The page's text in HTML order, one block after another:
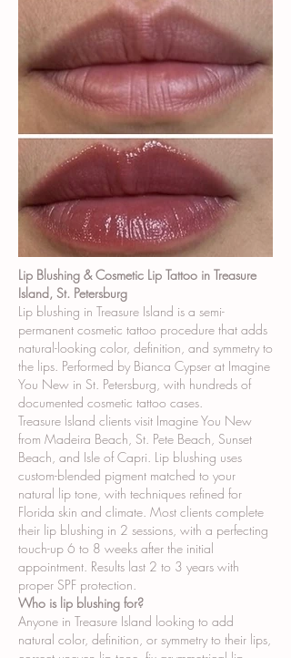
Lip Blushing & Cosmetic Lip Tattoo in Treasure
Island, St. Petersburg
Lip blushing in Treasure Island is a semi-
permanent cosmetic tattoo procedure that adds
natural-looking color, definition, and symmetry to
the lips. Performed by Bianca Cypser at Imagine
You New in St. Petersburg, with hundreds of
documented cosmetic tattoo cases.
Treasure Island clients visit Imagine You New
from Madeira Beach, St. Pete Beach, Sunset
Beach, and Isle of Capri. Lip blushing uses
custom-blended pigment matched to your
natural lip tone, with techniques refined for
Florida skin and climate. Most clients complete
their lip blushing in 2 sessions, with a perfecting
touch-up 6 to 8 weeks after the initial
appointment. Results last 2 to 3 years with
proper SPF protection.
Who is lip blushing for?
Anyone in Treasure Island looking to add
natural color, definition, or symmetry to their lips,